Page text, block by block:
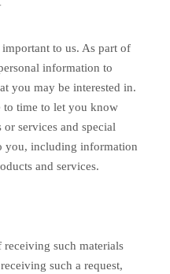
to us. As part of
information to
you may be interested in.
to time to let you know
services and special
you, including information
and services.
such materials
such a request,